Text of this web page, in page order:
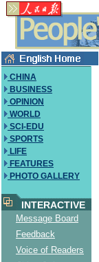
CHINA
BUSINESS
OPINION
WORLD
SCI-EDU
SPORTS
LIFE
FEATURES
PHOTO GALLERY
INTERACTIVE
Message Board
Feedback
Voice of Readers